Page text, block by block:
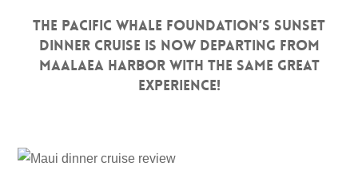
The Pacific Whale Foundation’s Sunset
Dinner Cruise is now departing from
Maalaea Harbor with the same great
experience!